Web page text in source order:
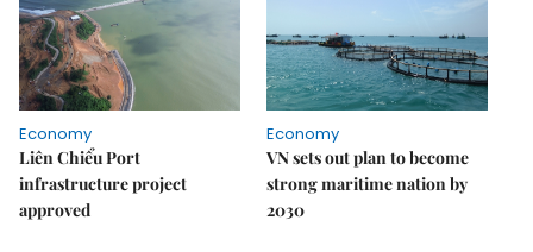
Economy
Liên Chiểu Port
infrastructure project
approved
Economy
VN sets out plan to become
strong maritime nation by
2030